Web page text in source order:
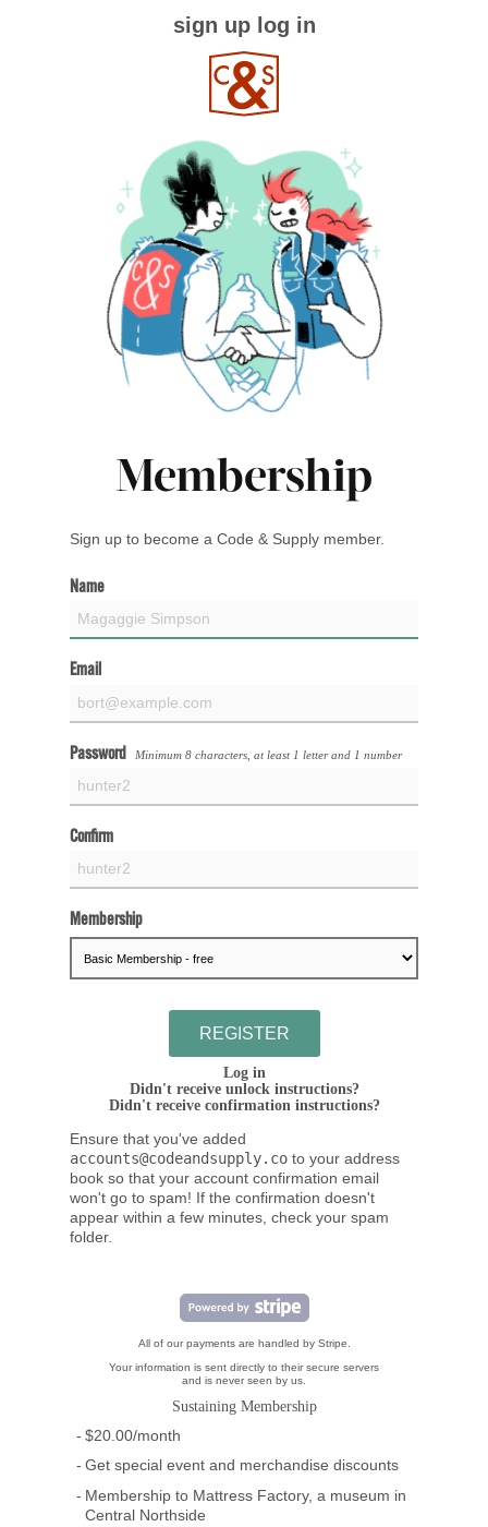
sign up log in
Membership
Sign up to become a Code & Supply member.
Name
Email
Password Minimum 8 characters, at least 1 letter and 1 number
Confirm
Membership
Log in
Didn't receive unlock instructions?
Didn't receive confirmation instructions?
Ensure that you've added
accounts@codeandsupply.co to your address
book so that your account confirmation email
won't go to spam! If the confirmation doesn't
appear within a few minutes, check your spam
folder.
All of our payments are handled by Stripe.
Your information is sent directly to their secure servers
and is never seen by us.
Sustaining Membership
$20.00/month
Get special event and merchandise discounts
Membership to Mattress Factory, a museum in
Central Northside